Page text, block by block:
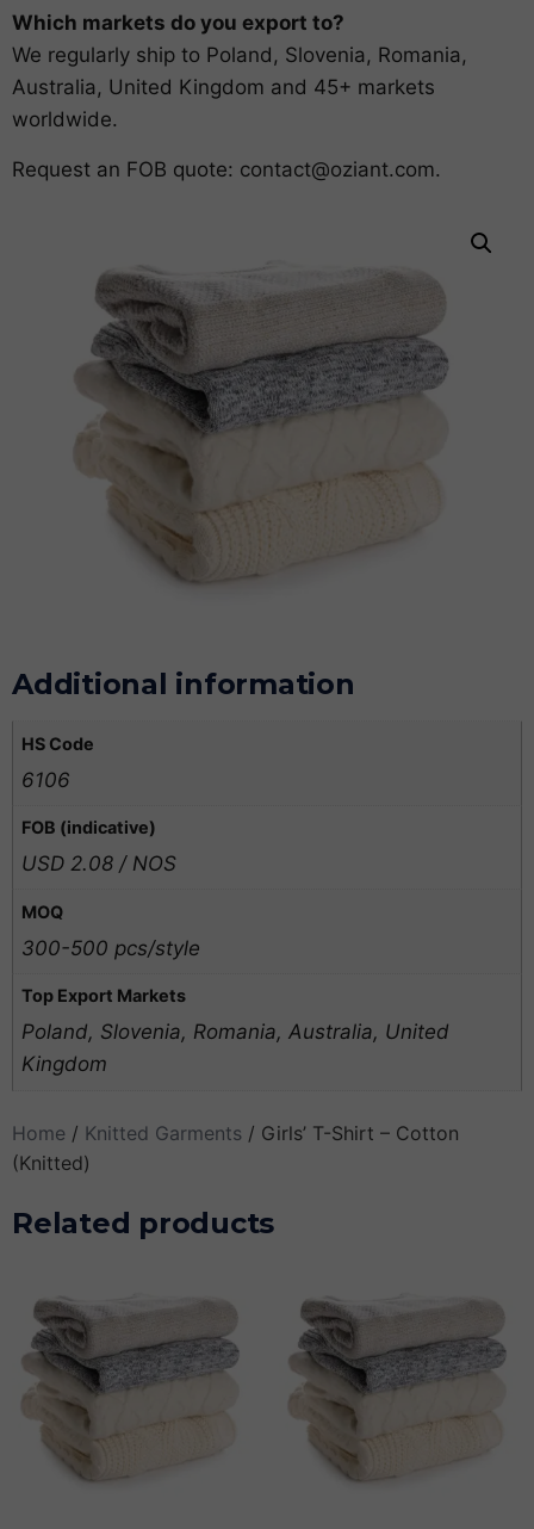
Which markets do you export to?
We regularly ship to Poland, Slovenia, Romania,
Australia, United Kingdom and 45+ markets
worldwide.
Request an FOB quote: contact@oziant.com.
Additional information
HS Code
6106
FOB (indicative)
USD 2.08 / NOS
MOQ
300-500 pcs/style
Top Export Markets
Poland, Slovenia, Romania, Australia, United
Kingdom
Home / Knitted Garments / Girls’ T-Shirt – Cotton
(Knitted)
Related products